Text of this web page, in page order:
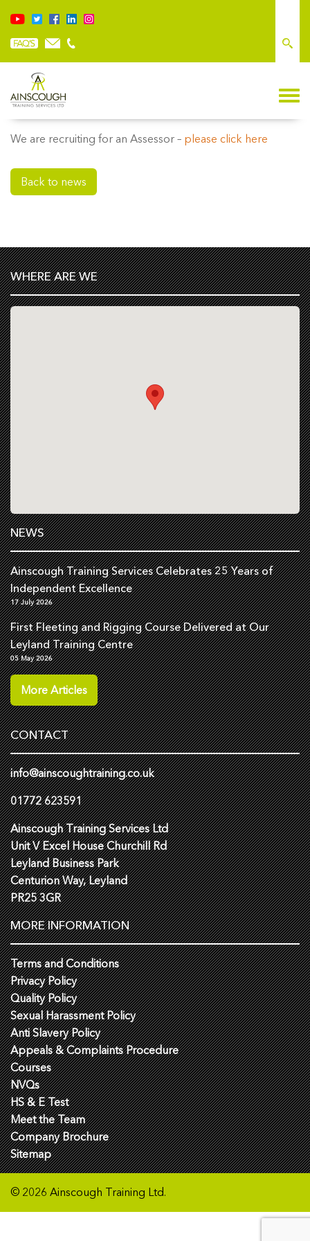
We are recruiting for an Assessor – please click here
Back to news
WHERE ARE WE
NEWS
Ainscough Training Services Celebrates 25 Years of
Independent Excellence
17 July 2026
First Fleeting and Rigging Course Delivered at Our
Leyland Training Centre
05 May 2026
More Articles
CONTACT
info@ainscoughtraining.co.uk
01772 623591
Ainscough Training Services Ltd
Unit V Excel House Churchill Rd
Leyland Business Park
Centurion Way, Leyland
PR25 3GR
MORE INFORMATION
Terms and Conditions
Privacy Policy
Quality Policy
Sexual Harassment Policy
Anti Slavery Policy
Appeals & Complaints Procedure
Courses
NVQs
HS & E Test
Meet the Team
Company Brochure
Sitemap
© 2026 Ainscough Training Ltd.